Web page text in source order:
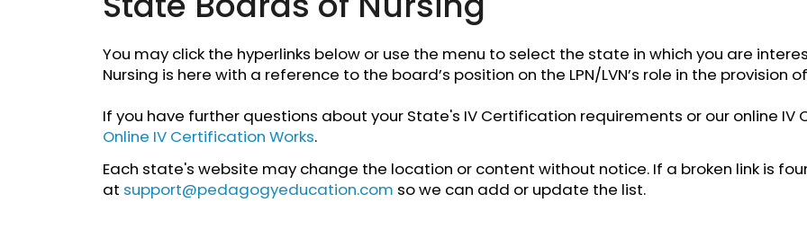
You may click the hyperlinks below or use the menu to select the state in which you are
Nursing is here with a reference to the board’s position on the LPN/LVN’s role in the provision
If you have further questions about your State's IV Certification requirements or our online
Online IV Certification Works.
Each state's website may change the location or content without notice. If a broken link is
at support@pedagogyeducation.com so we can add or update the list.